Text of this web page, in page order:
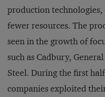
production
fewer resources. The
seen in the growth of
such as Cadbury,
Steel. During the first
companies exploited